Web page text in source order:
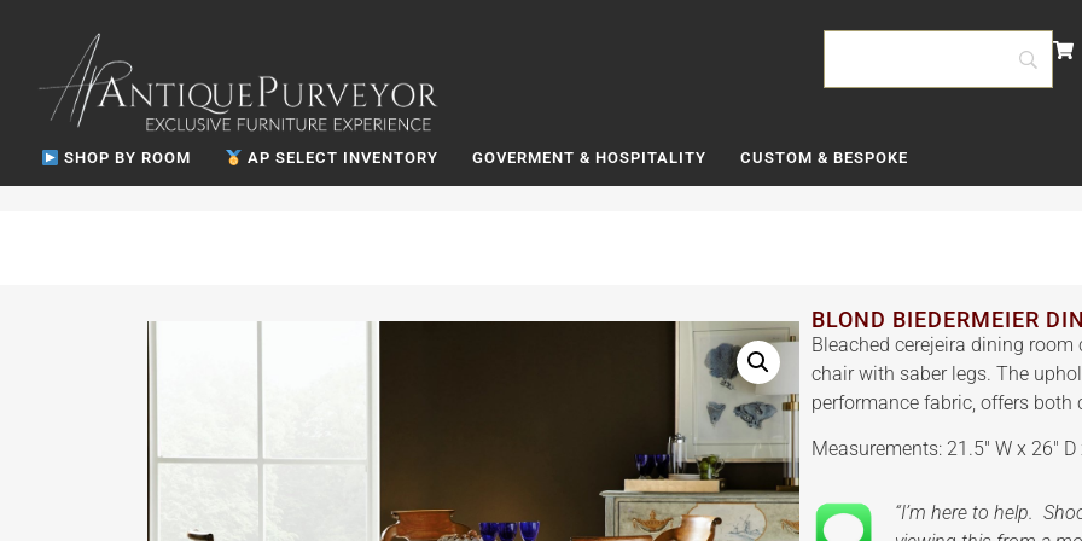
SHOP BY ROOM AP SELECT INVENTORY GOVERMENT & HOSPITALITY CUSTOM & BESPOKE
BLOND BIEDERMEIER
Bleached cerejeira dining
chair with saber legs. The
performance fabric, offers
Measurements: 21.5″ W x 26″ D
“I’m here to help.